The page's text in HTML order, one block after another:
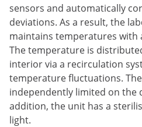
sensors and automatically
deviations. As a result, the
maintains temperatures with
The temperature is
interior via a recirculation
temperature fluctuations.
independently limited on the
addition, the unit has a
light.